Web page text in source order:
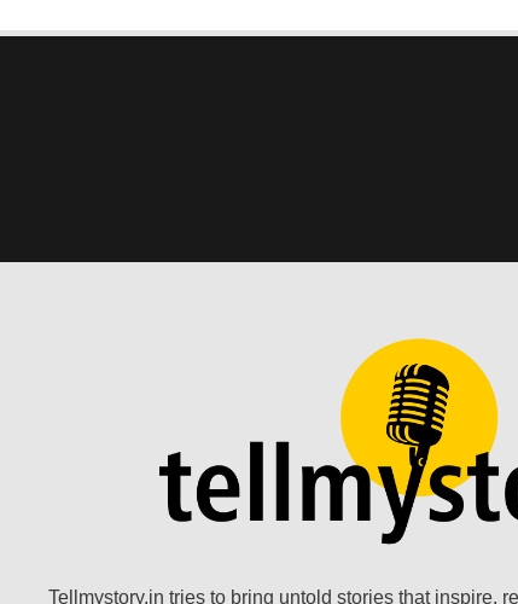
Tellmystory.in tries to bring untold stories that inspire,